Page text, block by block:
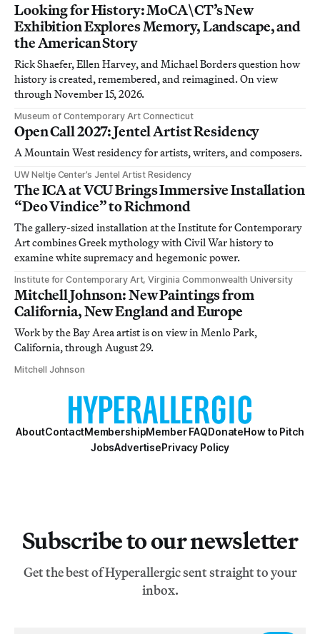
Looking for History: MoCA\CT’s New
Exhibition Explores Memory, Landscape, and
the American Story
Rick Shaefer, Ellen Harvey, and Michael Borders question how
history is created, remembered, and reimagined. On view
through November 15, 2026.
Museum of Contemporary Art Connecticut
Open Call 2027: Jentel Artist Residency
A Mountain West residency for artists, writers, and composers.
UW Neltje Center’s Jentel Artist Residency
The ICA at VCU Brings Immersive Installation
“Deo Vindice” to Richmond
The gallery-sized installation at the Institute for Contemporary
Art combines Greek mythology with Civil War history to
examine white supremacy and hegemonic power.
Institute for Contemporary Art, Virginia Commonwealth University
Mitchell Johnson: New Paintings from
California, New England and Europe
Work by the Bay Area artist is on view in Menlo Park,
California, through August 29.
Mitchell Johnson
AboutContactMembershipMember FAQDonateHow to Pitch
JobsAdvertisePrivacy Policy
Subscribe to our newsletter
Get the best of Hyperallergic sent straight to your
inbox.